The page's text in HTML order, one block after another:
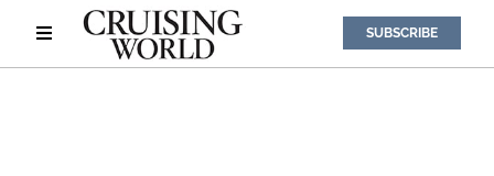
SUBSCRIBE